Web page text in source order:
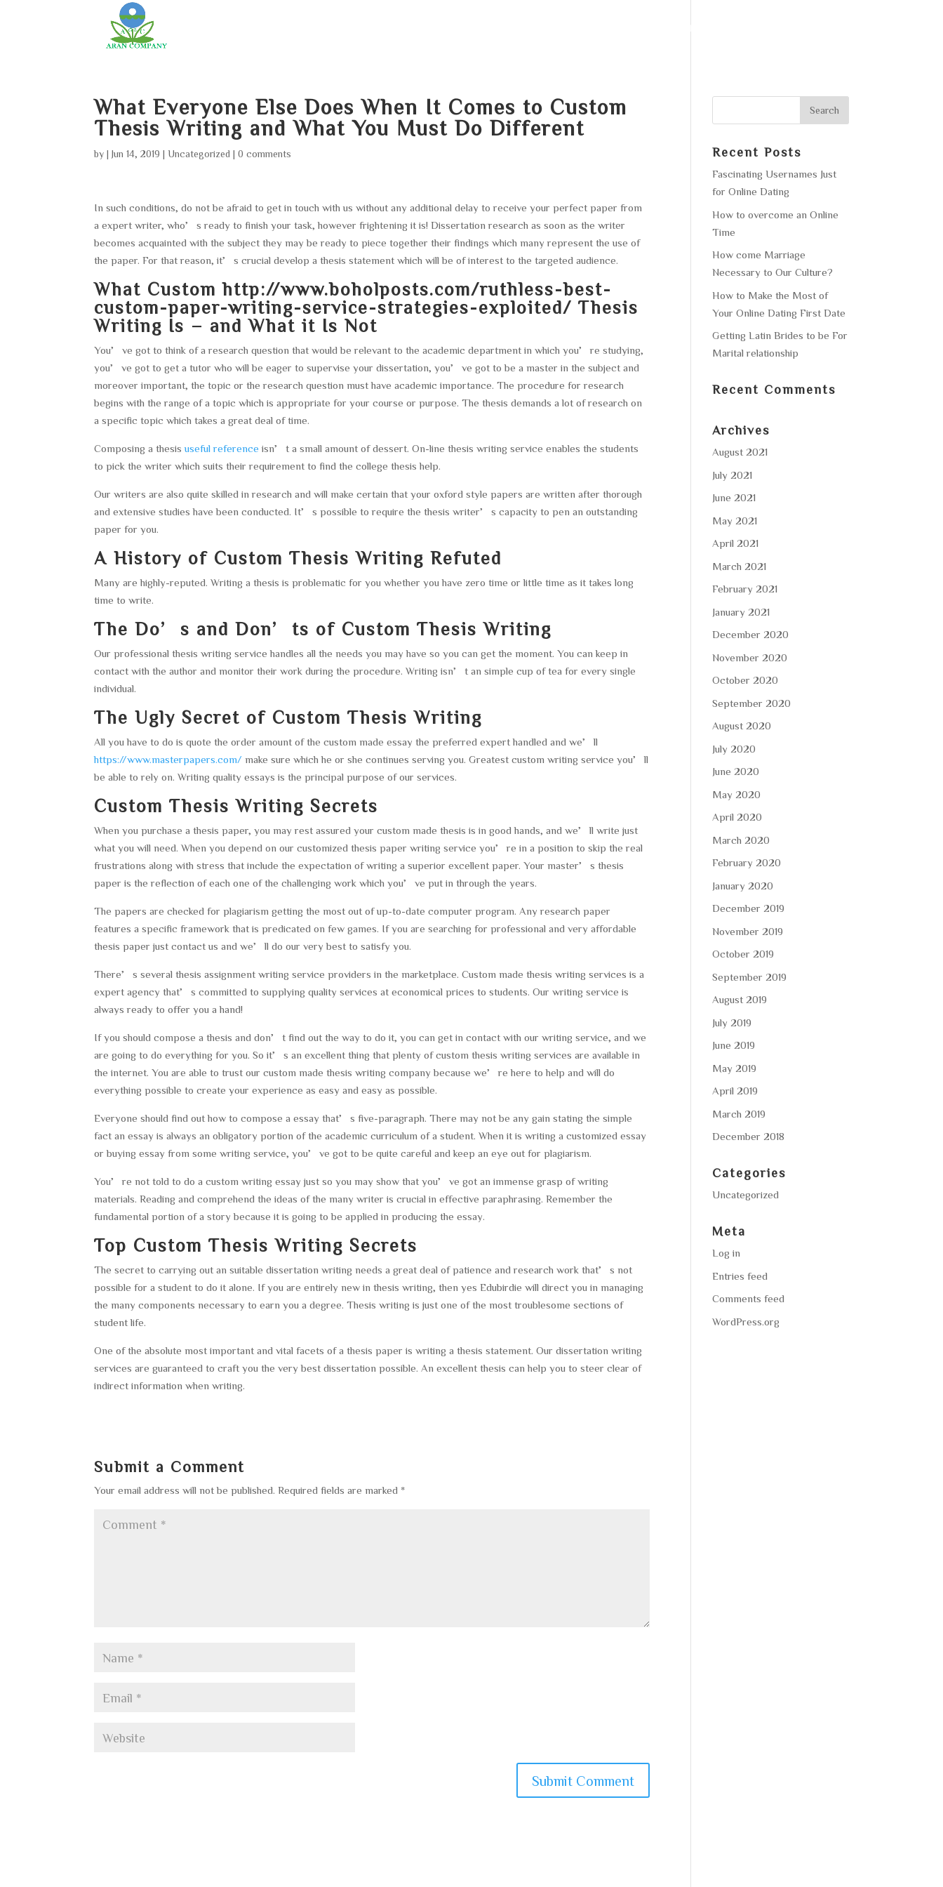
What Everyone Else Does When It Comes to Custom
Thesis Writing and What You Must Do Different
by Jun 14, 2019 |Uncategorized |0 comments
In such conditions, do not be afraid to get in touch with us without any additional delay to receive your perfect paper from
a expert writer, who’s ready to finish your task, however frightening it is! Dissertation research as soon as the writer
becomes acquainted with the subject they may be ready to piece together their findings which many represent the use of
the paper. For that reason, it’s crucial develop a thesis statement which will be of interest to the targeted audience.
What Customhttp://www.boholposts.com/ruthless-best-
custom-paper-writing-service-strategies-exploited/ Thesis
Writing Is – and What it Is Not
You’ve got to think of a research question that would be relevant to the academic department in which you’re studying,
you’ve got to get a tutor who will be eager to supervise your dissertation, you’ve got to be a master in the subject and
moreover important, the topic or the research question must have academic importance. The procedure for research
begins with the range of a topic which is appropriate for your course or purpose. The thesis demands a lot of research on
a specific topic which takes a great deal of time.
Composing a thesisuseful reference isn’t a small amount of dessert. On-line thesis writing service enables the students
to pick the writer which suits their requirement to find the college thesis help.
Our writers are also quite skilled in research and will make certain that your oxford style papers are written after thorough
and extensive studies have been conducted. It’s possible to require the thesis writer’s capacity to pen an outstanding
paper for you.
A History of Custom Thesis Writing Refuted
Many are highly-reputed. Writing a thesis is problematic for you whether you have zero time or little time as it takes long
time to write.
The Do’s and Don’ts of Custom Thesis Writing
Our professional thesis writing service handles all the needs you may have so you can get the moment. You can keep in
contact with the author and monitor their work during the procedure. Writing isn’t an simple cup of tea for every single
individual.
The Ugly Secret of Custom Thesis Writing
All you have to do is quote the order amount of the custom made essay the preferred expert handled and we’ll
https://www.masterpapers.com/ make sure which he or she continues serving you. Greatest custom writing service you’ll
be able to rely on. Writing quality essays is the principal purpose of our services.
Custom Thesis Writing Secrets
When you purchase a thesis paper, you may rest assured your custom made thesis is in good hands, and we’ll write just
what you will need. When you depend on our customized thesis paper writing service you’re in a position to skip the real
frustrations along with stress that include the expectation of writing a superior excellent paper. Your master’s thesis
paper is the reflection of each one of the challenging work which you’ve put in through the years.
The papers are checked for plagiarism getting the most out of up-to-date computer program. Any research paper
features a specific framework that is predicated on few games. If you are searching for professional and very affordable
thesis paper just contact us and we’ll do our very best to satisfy you.
There’s several thesis assignment writing service providers in the marketplace. Custom made thesis writing services is a
expert agency that’s committed to supplying quality services at economical prices to students. Our writing service is
always ready to offer you a hand!
If you should compose a thesis and don’t find out the way to do it, you can get in contact with our writing service, and we
are going to do everything for you. So it’s an excellent thing that plenty of custom thesis writing services are available in
the internet. You are able to trust our custom made thesis writing company because we’re here to help and will do
everything possible to create your experience as easy and easy as possible.
Everyone should find out how to compose a essay that’s five-paragraph. There may not be any gain stating the simple
fact an essay is always an obligatory portion of the academic curriculum of a student. When it is writing a customized essay
or buying essay from some writing service, you’ve got to be quite careful and keep an eye out for plagiarism.
You’re not told to do a custom writing essay just so you may show that you’ve got an immense grasp of writing
materials. Reading and comprehend the ideas of the many writer is crucial in effective paraphrasing. Remember the
fundamental portion of a story because it is going to be applied in producing the essay.
Top Custom Thesis Writing Secrets
The secret to carrying out an suitable dissertation writing needs a great deal of patience and research work that’s not
possible for a student to do it alone. If you are entirely new in thesis writing, then yes Edubirdie will direct you in managing
the many components necessary to earn you a degree. Thesis writing is just one of the most troublesome sections of
student life.
One of the absolute most important and vital facets of a thesis paper is writing a thesis statement. Our dissertation writing
services are guaranteed to craft you the very best dissertation possible. An excellent thesis can help you to steer clear of
indirect information when writing.
Submit a Comment
Your email address will not be published. Required fields are marked *
Recent Posts
Fascinating Usernames Just
for Online Dating
How to overcome an Online
Time
How come Marriage
Necessary to Our Culture?
How to Make the Most of
Your Online Dating First Date
Getting Latin Brides to be For
Marital relationship
Recent Comments
Archives
August 2021
July 2021
June 2021
May 2021
April 2021
March 2021
February 2021
January 2021
December 2020
November 2020
October 2020
September 2020
August 2020
July 2020
June 2020
May 2020
April 2020
March 2020
February 2020
January 2020
December 2019
November 2019
October 2019
September 2019
August 2019
July 2019
June 2019
May 2019
April 2019
March 2019
December 2018
Categories
Uncategorized
Meta
Log in
Entries feed
Comments feed
WordPress.org